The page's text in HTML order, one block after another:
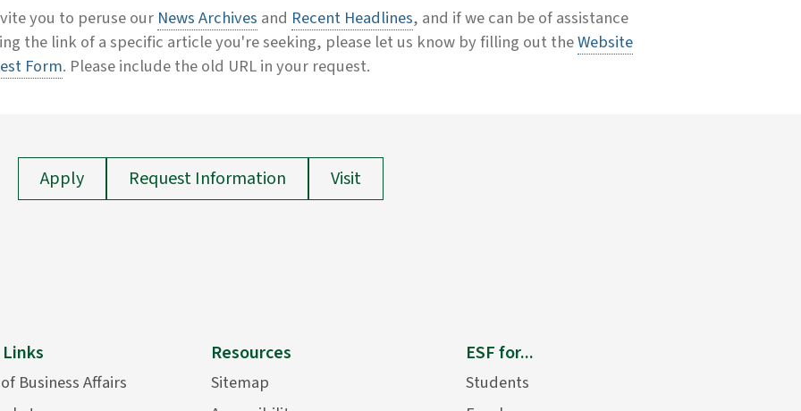
you to peruse our News Archives and Recent Headlines, and if we can be of assistance
the link of a specific article you're seeking, please let us know by filling out theWebsite
Form. Please include the old URL in your request.
Apply Request Information Visit
Business Affairs
Resources
Sitemap
ESF for...
Students